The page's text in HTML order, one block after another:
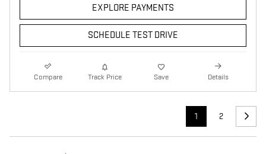
EXPLORE PAYMENTS
SCHEDULE TEST DRIVE
Compare Track Price Save Details
1 2